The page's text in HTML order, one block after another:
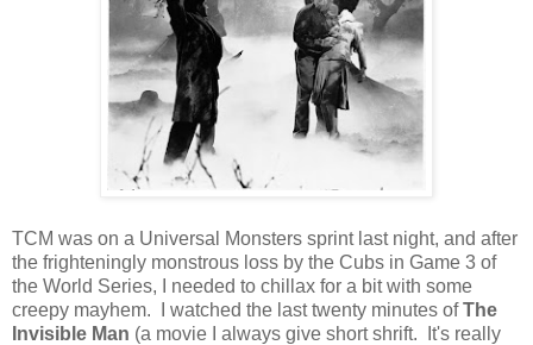
TCM was on a Universal Monsters sprint last night, and after
the frighteningly monstrous loss by the Cubs in Game 3 of
the World Series, I needed to chillax for a bit with some
creepy mayhem. I watched the last twenty minutes ofThe
Invisible Man (a movie I always give short shrift. It's really